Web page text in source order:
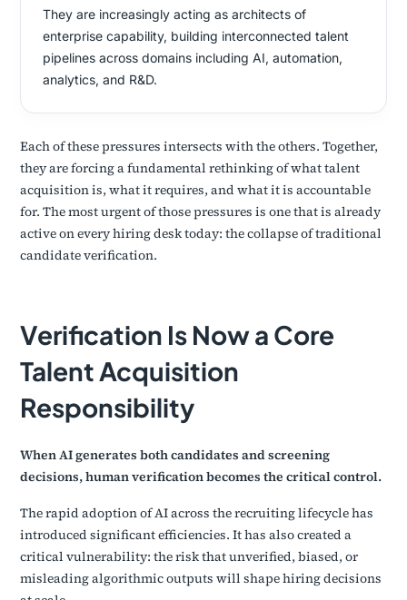
They are increasingly acting as architects of
enterprise capability, building interconnected talent
pipelines across domains including AI, automation,
analytics, and R&D.
Each of these pressures intersects with the others. Together,
they are forcing a fundamental rethinking of what talent
acquisition is, what it requires, and what it is accountable
for. The most urgent of those pressures is one that is already
active on every hiring desk today: the collapse of traditional
candidate verification.
Verification Is Now a Core
Talent Acquisition
Responsibility
When AI generates both candidates and screening
decisions, human verification becomes the critical control.
The rapid adoption of AI across the recruiting lifecycle has
introduced significant efficiencies. It has also created a
critical vulnerability: the risk that unverified, biased, or
misleading algorithmic outputs will shape hiring decisions